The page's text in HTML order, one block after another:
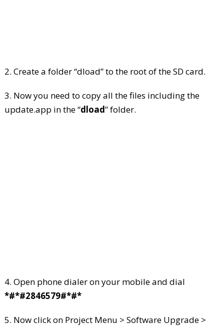
2. Create a folder “dload” to the root of the SD card.
3. Now you need to copy all the files including the
update.app in the “dload” folder.
4. Open phone dialer on your mobile and dial
*#*#2846579#*#*
5. Now click on Project Menu > Software Upgrade >